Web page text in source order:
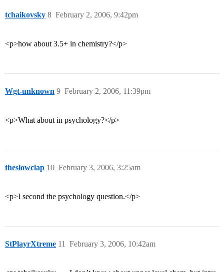
tchaikovsky February 2, 2006, 9:42pm
8
<p>how about 3.5+ in chemistry?</p>
Wgt-unknown February 2, 2006, 11:39pm
9
<p>What about in psychology?</p>
theslowclap February 3, 2006, 3:25am
10
<p>I second the psychology question.</p>
StPlayrXtreme February 3, 2006, 10:42am
11